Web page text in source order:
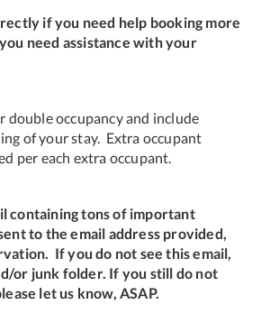
if you need help booking more
need assistance with your
double occupancy and include
of your stay. Extra occupant
per each extra occupant.
containing tons of important
to the email address provided,
If you do not see this email,
or junk folder. If you still do not
let us know, ASAP.